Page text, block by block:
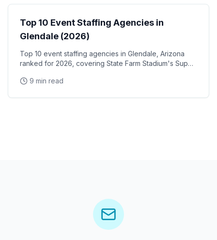
Top 10 Event Staffing Agencies in
Glendale (2026)
Top 10 event staffing agencies in Glendale, Arizona
ranked for 2026, covering State Farm Stadium's Super
Arena concerts, and the Westgate Entertainment
9 min read